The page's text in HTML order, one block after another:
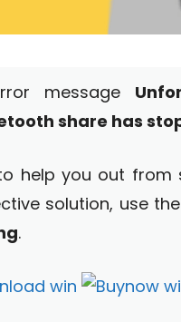
message
share has
help you out from
solution, use
.